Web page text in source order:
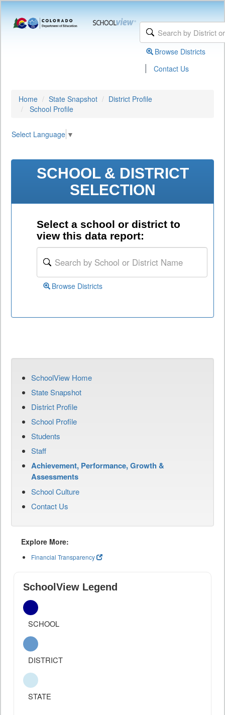
Browse Districts
| Contact Us
Home State Snapshot
District Profile
School Profile
Select Language ▼
SCHOOL & DISTRICT
SELECTION
Select a school or district to
view this data report:
Browse Districts
SchoolView Home
State Snapshot
District Profile
School Profile
Students
Staff
Achievement, Performance, Growth &
Assessments
School Culture
Contact Us
Explore More:
Financial Transparency
SchoolView Legend
SCHOOL
DISTRICT
STATE